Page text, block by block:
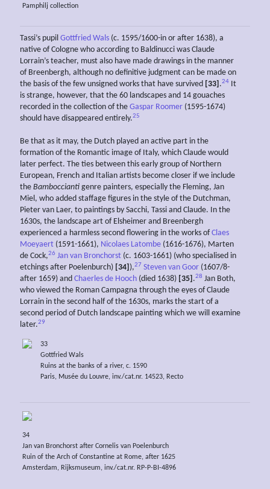
Pamphilj collection
Tassi’s pupil Gottfried Wals (c. 1595/1600-in or after 1638), a
native of Cologne who according to Baldinucci was Claude
Lorrain’s teacher, must also have made drawings in the manner
of Breenbergh, although no definitive judgment can be made on
the basis of the few unsigned works that have survived [33] .24
It
is strange, however, that the 60 landscapes and 14 gouaches
recorded in the collection of the Gaspar Roomer (1595-1674)
should have disappeared entirely.25
Be that as it may, the Dutch played an active part in the
formation of the Romantic image of Italy, which Claude would
later perfect. The ties between this early group of Northern
European, French and Italian artists become closer if we include
the Bamboccianti genre painters, especially the Fleming, Jan
Miel, who added staffage figures in the style of the Dutchman,
Pieter van Laer, to paintings by Sacchi, Tassi and Claude. In the
1630s, the landscape art of Elsheimer and Breenbergh
experienced a harmless second flowering in the works ofClaes
Moeyaert (1591-1661), Nicolaes Latombe (1616-1676), Marten
de Cock,26 Jan van Bronchorst (c. 1603-1661) (who specialised in
etchings after Poelenburch) [34] ),27 Steven van Goor (1607/8-
after 1659) and Chaerles de Hooch (died 1638) [35] .28 Jan Both,
who viewed the Roman Campagna through the eyes of Claude
Lorrain in the second half of the 1630s, marks the start of a
second period of Dutch landscape painting which we will examine
later.29
33
Gottfried Wals
Ruins at the banks of a river, c. 1590
Paris, Musée du Louvre, inv./cat.nr. 14523, Recto
34
Jan van Bronchorst after Cornelis van Poelenburch
Ruin of the Arch of Constantine at Rome, after 1625
Amsterdam, Rijksmuseum, inv./cat.nr. RP-P-BI-4896